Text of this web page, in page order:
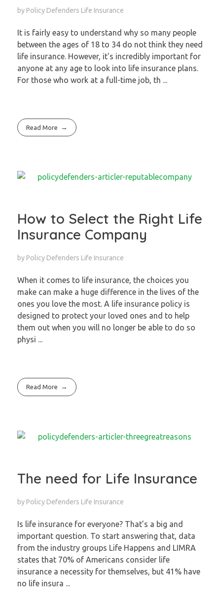
by Policy Defenders Life Insurance
It is fairly easy to understand why so many people
between the ages of 18 to 34 do not think they need
life insurance. However, it's incredibly important for
anyone at any age to look into life insurance plans.
For those who work at a full-time job, th ...
Read More
How to Select the Right Life
Insurance Company
by Policy Defenders Life Insurance
When it comes to life insurance, the choices you
make can make a huge difference in the lives of the
ones you love the most. A life insurance policy is
designed to protect your loved ones and to help
them out when you will no longer be able to do so
physi ...
Read More
The need for Life Insurance
by Policy Defenders Life Insurance
Is life insurance for everyone? That’s a big and
important question. To start answering that, data
from the industry groups Life Happens and LIMRA
states that 70% of Americans consider life
insurance a necessity for themselves, but 41% have
no life insura ...